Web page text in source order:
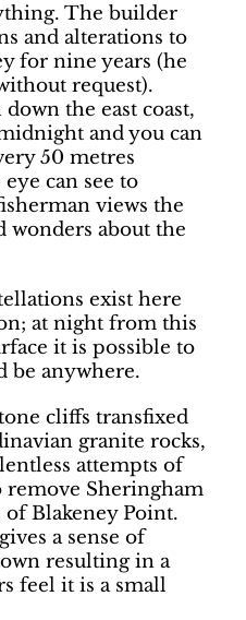
The builder
and alterations to
for nine years (he
request).
the east coast,
and you can
50 metres
can see to
views the
wonders about the
exist here
at night from this
it is possible to
be anywhere.
cliffs transfixed
granite rocks,
attempts of
Sheringham
of Blakeney Point.
a sense of
resulting in a
feel it is a small